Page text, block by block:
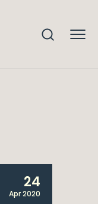
24
Apr 2020